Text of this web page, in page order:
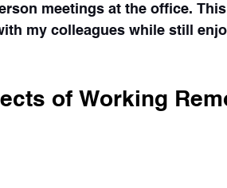
meetings at the office.
my colleagues while still
of Working